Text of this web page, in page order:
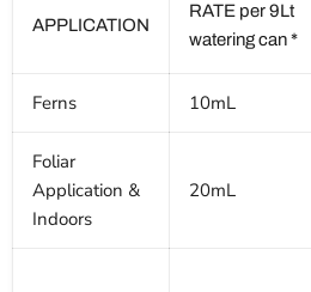
APPLICATION
RATE per 9Lt
watering can *
Ferns 10mL
Foliar
Application &
Indoors
20mL